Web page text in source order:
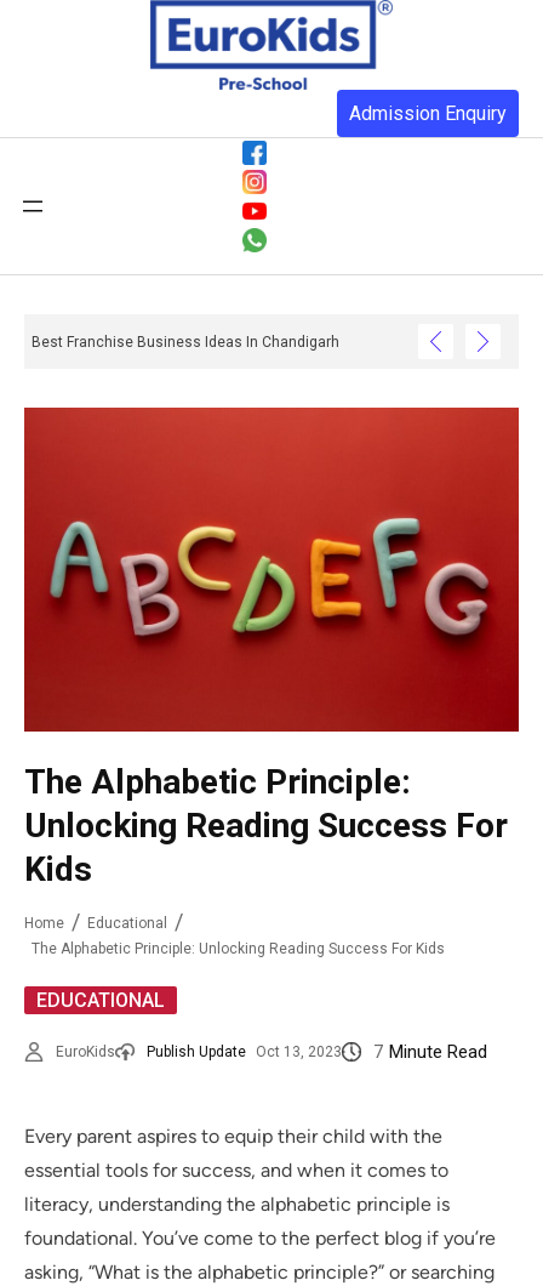
Admission Enquiry
Best Franchise Business Ideas In Chandigarh
The Alphabetic Principle:
Unlocking Reading Success For
Kids
Home
Educational
The Alphabetic Principle: Unlocking Reading Success For Kids
EDUCATIONAL
EuroKids Publish Update Oct 13, 2023 7 Minute Read
Every parent aspires to equip their child with the
essential tools for success, and when it comes to
literacy, understanding the alphabetic principle is
foundational. You’ve come to the perfect blog if you’re
asking, “What is the alphabetic principle?” or searching